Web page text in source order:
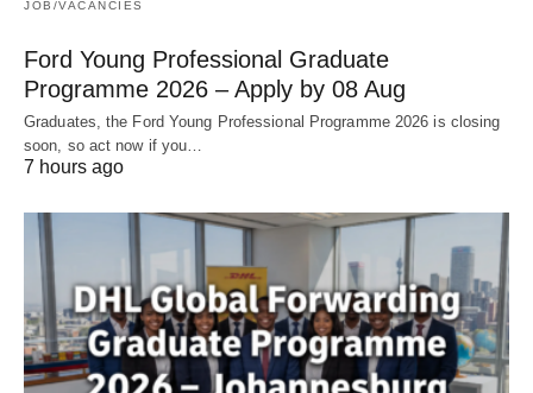
JOB/VACANCIES
Ford Young Professional Graduate
Programme 2026 – Apply by 08 Aug
Graduates, the Ford Young Professional Programme 2026 is closing
soon, so act now if you…
7 hours ago